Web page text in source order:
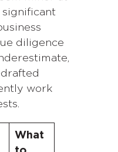
significant
diligence
work
What